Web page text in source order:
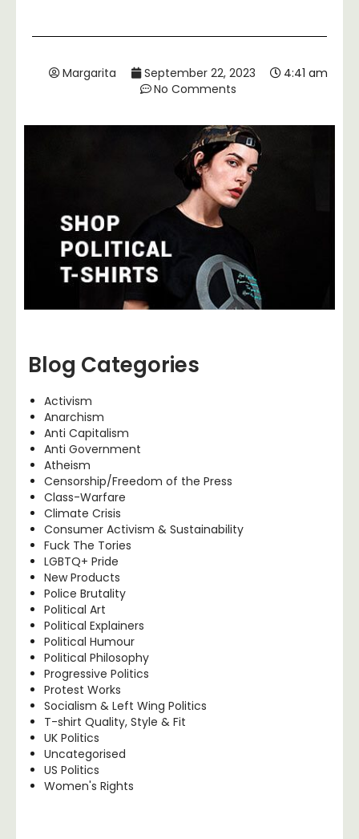
Margarita September 22, 2023
4:41 am
No Comments
Blog Categories
Activism
Anarchism
Anti Capitalism
Anti Government
Atheism
Censorship/Freedom of the Press
Class-Warfare
Climate Crisis
Consumer Activism & Sustainability
Fuck The Tories
LGBTQ+ Pride
New Products
Police Brutality
Political Art
Political Explainers
Political Humour
Political Philosophy
Progressive Politics
Protest Works
Socialism & Left Wing Politics
T-shirt Quality, Style & Fit
UK Politics
Uncategorised
US Politics
Women's Rights